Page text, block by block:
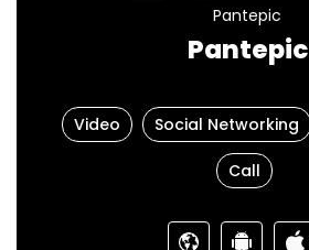
Pantepic
Pantepic
Video Social Networking
Call